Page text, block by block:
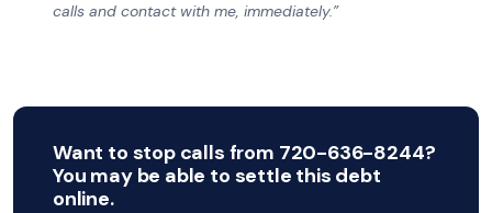
calls and contact with me, immediately.”
Want to stop calls from 720-636-8244?
You may be able to settle this debt
online.